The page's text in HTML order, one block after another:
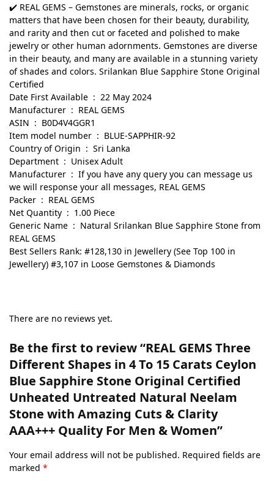
✔️ REAL GEMS – Gemstones are minerals, rocks, or organic
matters that have been chosen for their beauty, durability,
and rarity and then cut or faceted and polished to make
jewelry or other human adornments. Gemstones are diverse
in their beauty, and many are available in a stunning variety
of shades and colors. Srilankan Blue Sapphire Stone Original
Certified
Date First Available ‏ : ‎ 22 May 2024
Manufacturer ‏ : ‎ REAL GEMS
ASIN ‏ : ‎ B0D4V4GGR1
Item model number ‏ : ‎ BLUE-SAPPHIR-92
Country of Origin ‏ : ‎ Sri Lanka
Department ‏ : ‎ Unisex Adult
Manufacturer ‏ : ‎ If you have any query you can message us
we will response your all messages, REAL GEMS
Packer ‏ : ‎ REAL GEMS
Net Quantity ‏ : ‎ 1.00 Piece
Generic Name ‏ : ‎ Natural Srilankan Blue Sapphire Stone from
REAL GEMS
Best Sellers Rank: #128,130 in Jewellery (See Top 100 in
Jewellery) #3,107 in Loose Gemstones & Diamonds
There are no reviews yet.
Be the first to review “REAL GEMS Three
Different Shapes in 4 To 15 Carats Ceylon
Blue Sapphire Stone Original Certified
Unheated Untreated Natural Neelam
Stone with Amazing Cuts & Clarity
AAA+++ Quality For Men & Women”
Your email address will not be published. Required fields are
marked *